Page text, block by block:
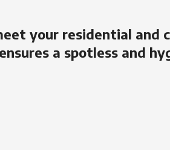
your residential and
a spotless and